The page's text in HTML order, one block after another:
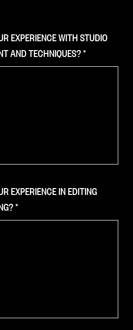
EXPERIENCE WITH STUDIO
AND TECHNIQUES?*
EXPERIENCE IN EDITING
*